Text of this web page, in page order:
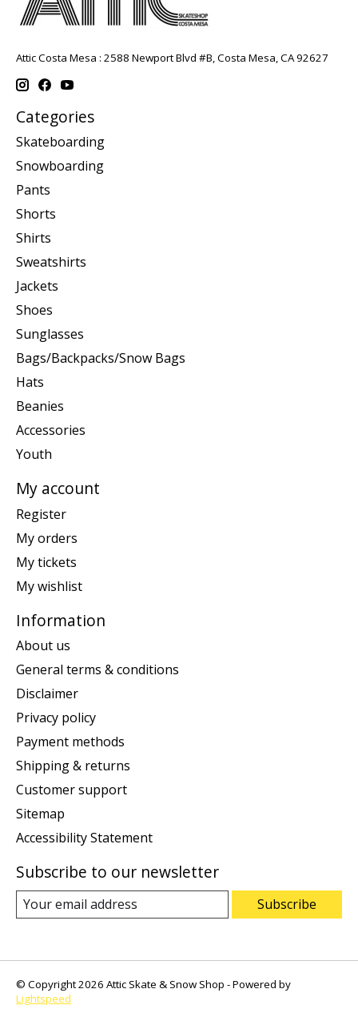
Attic Costa Mesa : 2588 Newport Blvd #B, Costa Mesa, CA 92627
Categories
Skateboarding
Snowboarding
Pants
Shorts
Shirts
Sweatshirts
Jackets
Shoes
Sunglasses
Bags/Backpacks/Snow Bags
Hats
Beanies
Accessories
Youth
My account
Register
My orders
My tickets
My wishlist
Information
About us
General terms & conditions
Disclaimer
Privacy policy
Payment methods
Shipping & returns
Customer support
Sitemap
Accessibility Statement
Subscribe to our newsletter
Subscribe
© Copyright 2026 Attic Skate & Snow Shop - Powered by
Lightspeed